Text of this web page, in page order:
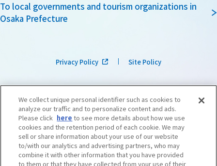
To local governments and tourism organizations in
Osaka Prefecture
Privacy Policy Site Policy
We collect unique personal identifier such as cookies to
analyze our traffic and to personalize content and ads.
Please click here to see more details about how we use
cookies and the retention period of each cookie. We may
sell or share information about your use of our website
to/with our analytics and advertising partners, who may
combine it with other information that you have provided
to them or that they have collected from your use of their